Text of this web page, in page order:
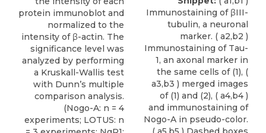
protein immunoblot and
normalized to the
intensity of β-actin. The
significance level was
analyzed by performing
a Kruskall-Wallis test
with Dunn’s multiple
comparison analysis.
(Nogo-A: n = 4
experiments; LOTUS: n
Immunostaining of βIII-
tubulin, a neuronal
marker. ( a2,b2 )
Immunostaining of Tau-
1, an axonal marker in
the same cells of (1), (
a3,b3 ) merged images
of (1) and (2), ( a4,b4 )
and immunostaining of
Nogo-A in pseudo-color.